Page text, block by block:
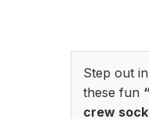
Step out
these fun
crew